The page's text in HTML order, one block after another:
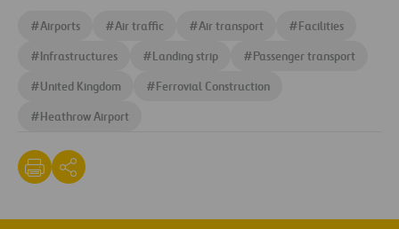
#Airports #Air traffic #Air transport #Facilities
#Infrastructures #Landing strip #Passenger transport
#United Kingdom #Ferrovial Construction
#Heathrow Airport